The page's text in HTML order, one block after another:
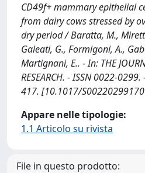
CD49f+ mammary epithelial
from dairy cows stressed by
dry period / Baratta, M.,
Galeati, G., Formigoni, A.,
Martignani, E.. - In: THE
RESEARCH. - ISSN 0022-
417. [10.1017/
Appare nelle tipologie:
1.1 Articolo su rivista
File in questo prodotto: